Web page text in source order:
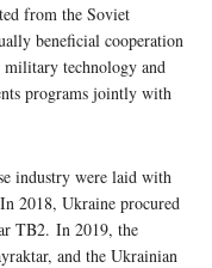
from the Soviet
beneficial cooperation
technology and
programs jointly with
industry were laid with
2018, Ukraine procured
TB2. In 2019, the
and the Ukrainian